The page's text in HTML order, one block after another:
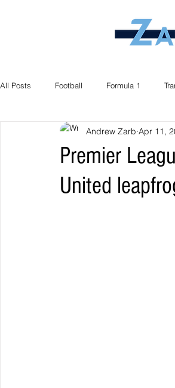
All Posts Football Formula 1
Premier
United
Andrew Zarb Apr 11,